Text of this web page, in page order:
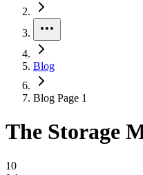
Blog
Blog Page 1
The Storage
Blog Posts
10